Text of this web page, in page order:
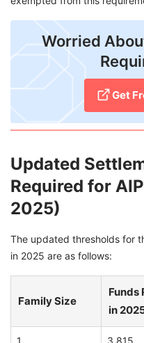
Worried
Get
Updated
Required for
2025)
The updated thresholds for
in 2025 are as follows:
Family Size
Funds
in